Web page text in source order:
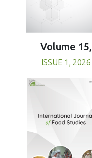
Volume 15,
ISSUE 1, 2026